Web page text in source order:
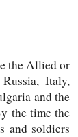
the Allied or
Italy,
and the
the time the
and soldiers